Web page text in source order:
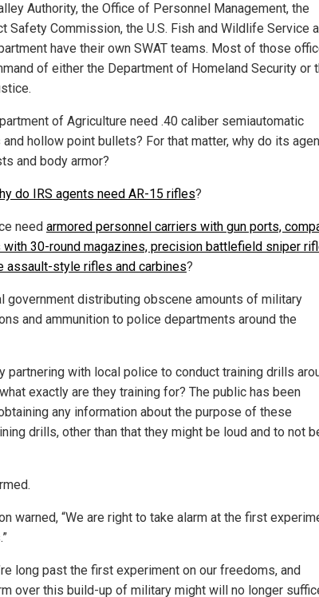
Authority, the Office of Personnel Management, the
Safety Commission, the U.S. Fish and Wildlife Service
have their own SWAT teams. Most of those
of either the Department of Homeland Security or
of Agriculture need .40 caliber semiautomatic
and hollow point bullets? For that matter, why do its
and body armor?
do IRS agents need AR-15 rifles?
need armored personnel carriers with gun ports,
with 30-round magazines, precision battlefield sniper
assault-style rifles and carbines?
government distributing obscene amounts of military
and ammunition to police departments around the
partnering with local police to conduct training drills
exactly are they training for? The public has been
any information about the purpose of these
drills, other than that they might be loud and to not
warned, “We are right to take alarm at the first
long past the first experiment on our freedoms, and
over this build-up of military might will no longer